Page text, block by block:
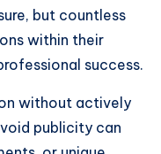
but countless
within their
success.
without actively
publicity can